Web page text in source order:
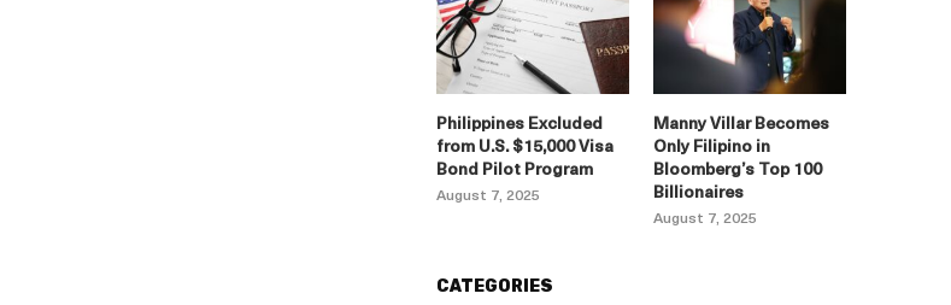
Philippines Excluded
from U.S. $15,000 Visa
Bond Pilot Program
August 7, 2025
Manny Villar Becomes
Only Filipino in
Bloomberg’s Top 100
Billionaires
August 7, 2025
CATEGORIES